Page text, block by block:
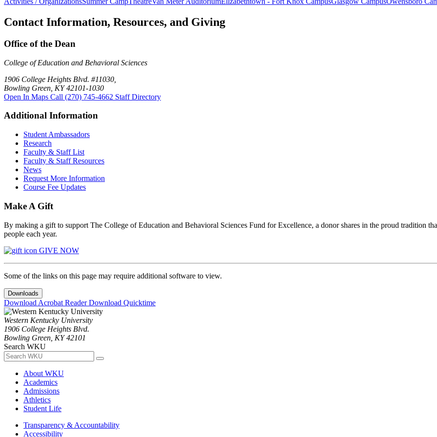
Contact Information, Resources, and Giving
Office of the Dean
College of Education and Behavioral Sciences
1906 College Heights Blvd. #11030,
Bowling Green, KY 42101-1030
Open In Maps Call (270) 745-4662 Staff Directory
Additional Information
Student Ambassadors
Research
Faculty & Staff List
Faculty & Staff Resources
News
Request More Information
Course Fee Updates
Make A Gift
By making a gift to support The College of Education and Behavioral Sciences Fund for Excellence, a donor shares in the proud tradition
people each year.
GIVE NOW
Some of the links on this page may require additional software to view.
Downloads
Download Acrobat ReaderDownload Quicktime
Western Kentucky University
1906 College Heights Blvd.
Bowling Green, KY 42101
Search WKU
About WKU
Academics
Admissions
Athletics
Student Life
Transparency & Accountability
Accessibility